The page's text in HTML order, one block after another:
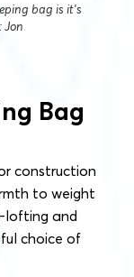
bag is it's
Jon
Bag
construction
to weight
lofting and
choice of